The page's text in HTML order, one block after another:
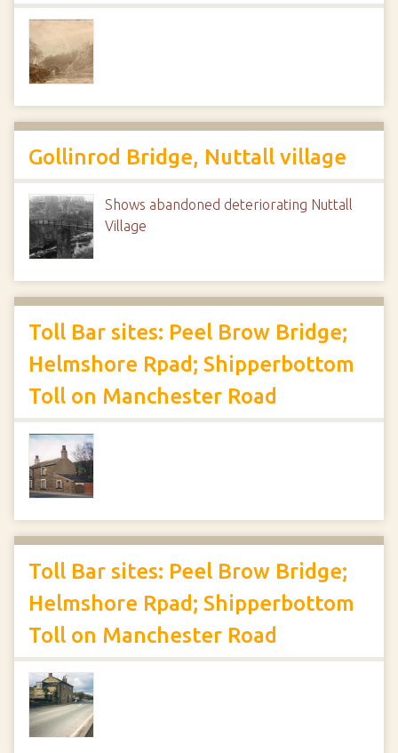
Gollinrod Bridge, Nuttall village
Shows abandoned deteriorating Nuttall
Village
Toll Bar sites: Peel Brow Bridge;
Helmshore Rpad; Shipperbottom
Toll on Manchester Road
Toll Bar sites: Peel Brow Bridge;
Helmshore Rpad; Shipperbottom
Toll on Manchester Road